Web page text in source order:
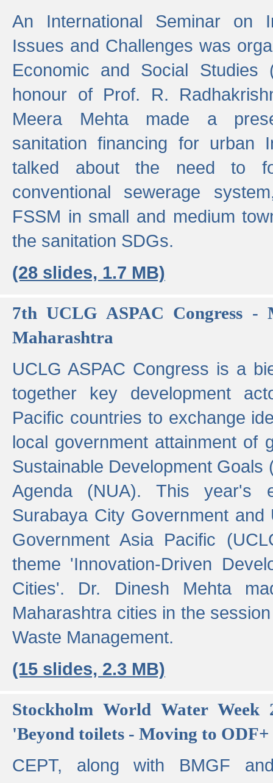
An International Seminar on
Issues and Challenges was
Economic and Social Studies
honour of Prof. R.
Meera Mehta made a
sanitation financing for urban
talked about the need to
conventional sewerage
FSSM in small and medium
the sanitation SDGs.
(28 slides, 1.7 MB)
7th UCLG ASPAC Congress -
Maharashtra
UCLG ASPAC Congress is a
together key development
Pacific countries to exchange
local government attainment of
Sustainable Development Goals
Agenda (NUA). This year's
Surabaya City Government
Government Asia Pacific
theme 'Innovation-Driven
Cities'. Dr. Dinesh Mehta
Maharashtra cities in the
Waste Management.
(15 slides, 2.3 MB)
Stockholm World Water Week
'Beyond toilets - Moving to
CEPT, along with BMGF